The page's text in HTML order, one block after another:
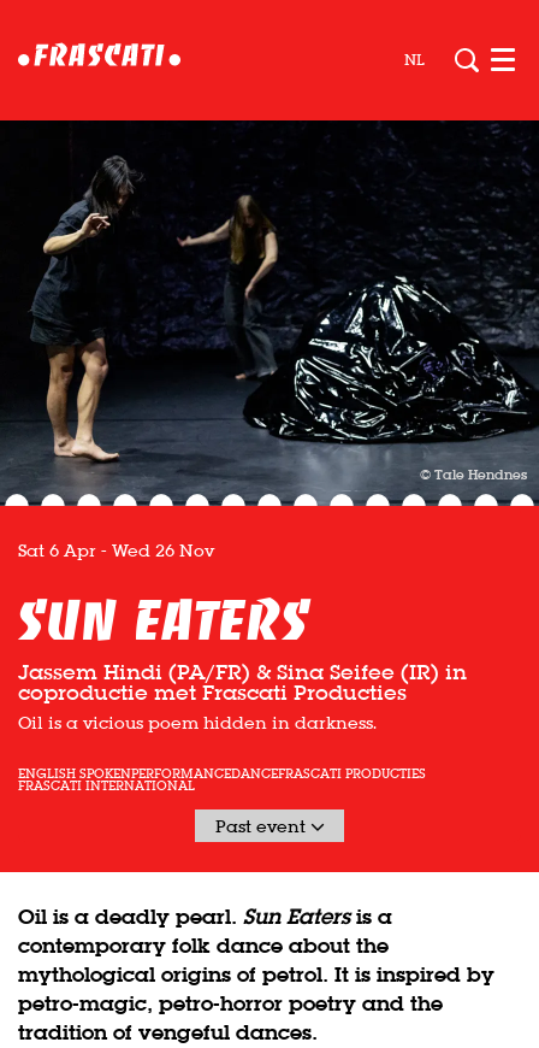
NL
© Tale Hendnes
Sun Eaters
Jassem Hindi (PA/FR) & Sina Seifee (IR) in
coproductie met Frascati Producties
Sat 6 Apr - Wed 26 Nov
Oil is a vicious poem hidden in darkness.
ENGLISH SPOKENPERFORMANCEDANCEFRASCATI PRODUCTIES
FRASCATI INTERNATIONAL
Past event
Oil is a deadly pearl. Sun Eatersis a
contemporary folk dance about the
mythological origins of petrol. It is inspired by
petro-magic, petro-horror poetry and the
tradition of vengeful dances.